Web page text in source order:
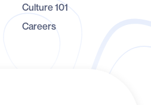
Culture 101
Careers